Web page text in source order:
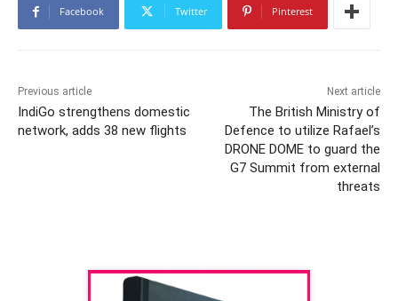
Facebook Twitter Pinterest
Previous article
IndiGo strengthens domestic
network, adds 38 new flights
Next article
The British Ministry of
Defence to utilize Rafael’s
DRONE DOME to guard the
G7 Summit from external
threats